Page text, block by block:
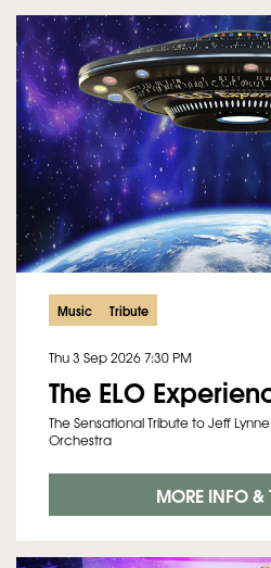
Music Tribute
The ELO
The Sensational Tribute to Jeff
Orchestra
Thu 3 Sep 20267:30 PM
MORE INFO &